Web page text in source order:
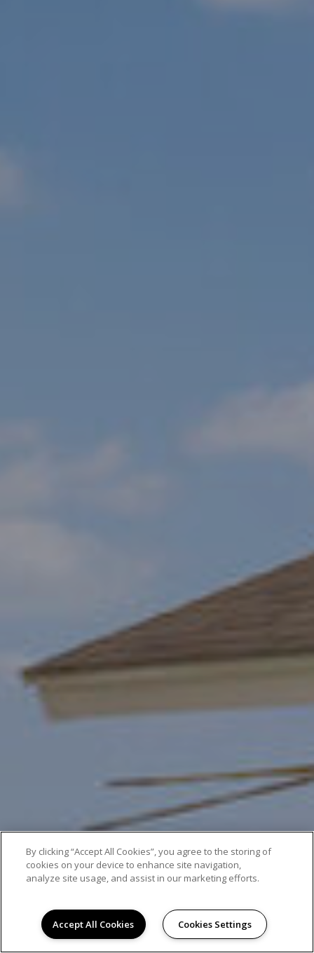
By clicking “Accept All Cookies”, you agree to the storing of
cookies on your device to enhance site navigation,
analyze site usage, and assist in our marketing efforts.
Accept All Cookies Cookies Settings